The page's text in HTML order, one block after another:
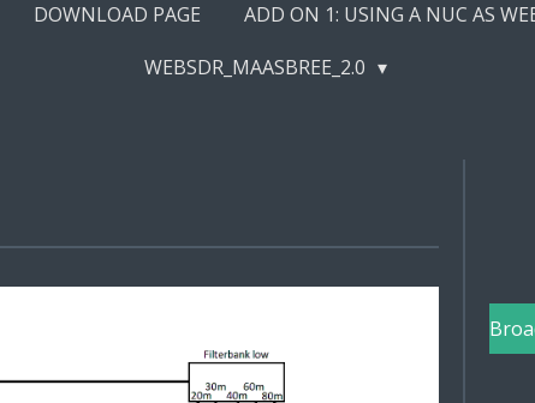
DOWNLOAD PAGE
ADD ON 1: USING A NUC AS
WEBSDR_MAASBREE_2.0